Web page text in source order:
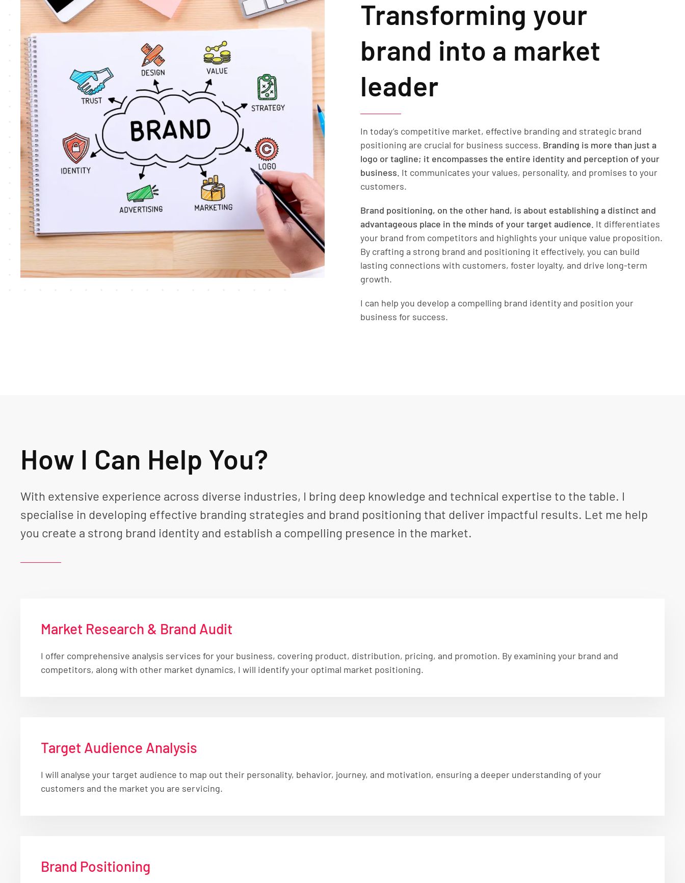
Transforming your
brand into a market
leader
In today’s competitive market, effective branding and strategic brand
positioning are crucial for business success. Branding is more than just a
logo or tagline; it encompasses the entire identity and perception of your
business. It communicates your values, personality, and promises to your
customers.
Brand positioning, on the other hand, is about establishing a distinct and
advantageous place in the minds of your target audience. It differentiates
your brand from competitors and highlights your unique value proposition.
By crafting a strong brand and positioning it effectively, you can build
lasting connections with customers, foster loyalty, and drive long-term
growth.
I can help you develop a compelling brand identity and position your
business for success.
How I Can Help You?
With extensive experience across diverse industries, I bring deep knowledge and technical expertise to the table. I
specialise in developing effective branding strategies and brand positioning that deliver impactful results. Let me help
you create a strong brand identity and establish a compelling presence in the market.
Market Research & Brand Audit
I offer comprehensive analysis services for your business, covering product, distribution, pricing, and promotion. By examining your brand and
competitors, along with other market dynamics, I will identify your optimal market positioning.
Target Audience Analysis
I will analyse your target audience to map out their personality, behavior, journey, and motivation, ensuring a deeper understanding of your
customers and the market you are servicing.
Brand Positioning